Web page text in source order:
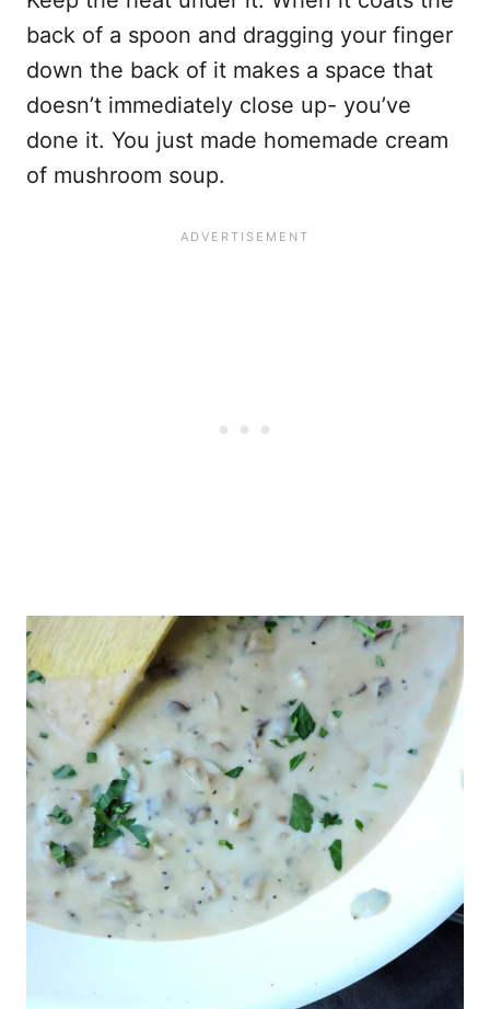
back of a spoon and dragging your finger
down the back of it makes a space that
doesn’t immediately close up- you’ve
done it. You just made homemade cream
of mushroom soup.